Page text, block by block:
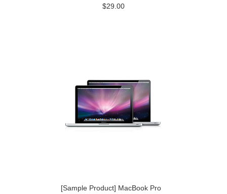
$29.00
[Sample Product] MacBook Pro